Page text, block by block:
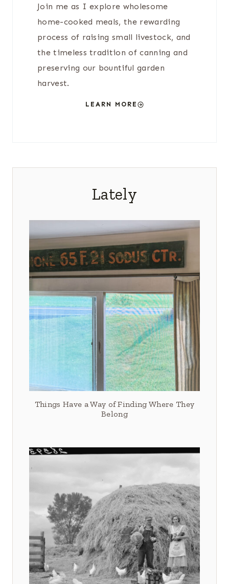
Join me as I explore wholesome
home-cooked meals, the rewarding
process of raising small livestock, and
the timeless tradition of canning and
preserving our bountiful garden
harvest.
LEARN MORE
Lately
Things Have a Way of Finding Where They
Belong